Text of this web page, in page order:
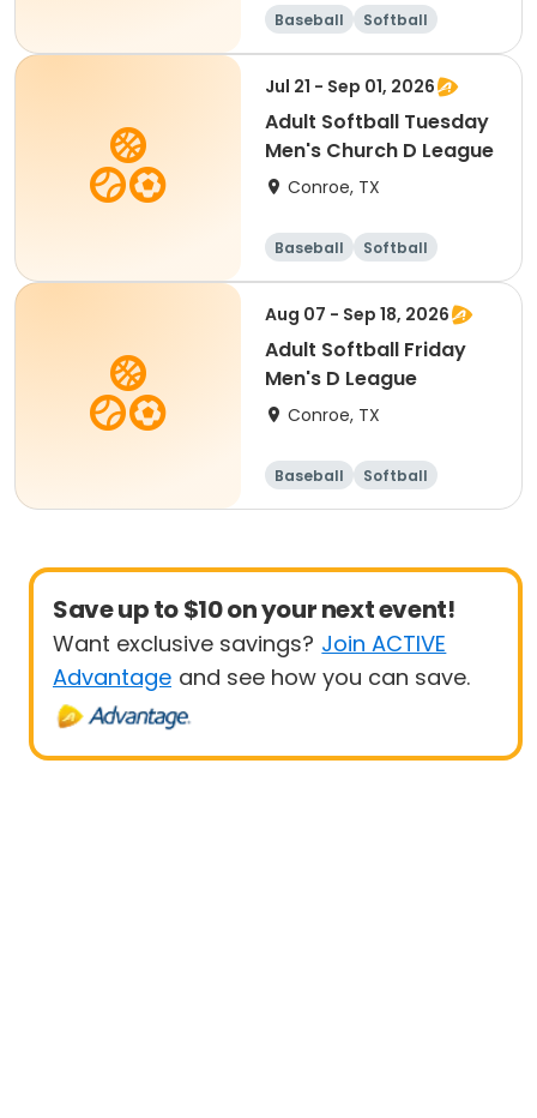
Baseball
Softball
Dodgeball
Racquet sports
Jul 21 - Sep 01, 2026
Adult Softball Tuesday
Men's Church D League
Conroe, TX
Baseball Softball
Aug 07 - Sep 18, 2026
Adult Softball Friday
Men's D League
Conroe, TX
Baseball Softball
Save up to $10 on your next event!
Want exclusive savings? Join ACTIVE
Advantage and see how you can save.